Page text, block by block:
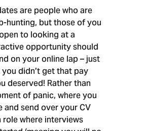
are people who are
hunting, but those of you
to looking at a
opportunity should
on your online lap – just
didn’t get that pay
deserved! Rather than
of panic, where you
send over your CV
where interviews